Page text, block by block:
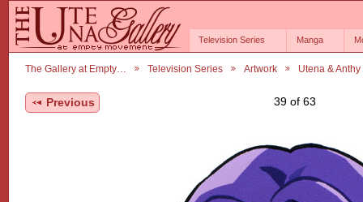
Television Series Manga
The Gallery at Empty… Television Series Artwork Utena &
Previous 39 of 63